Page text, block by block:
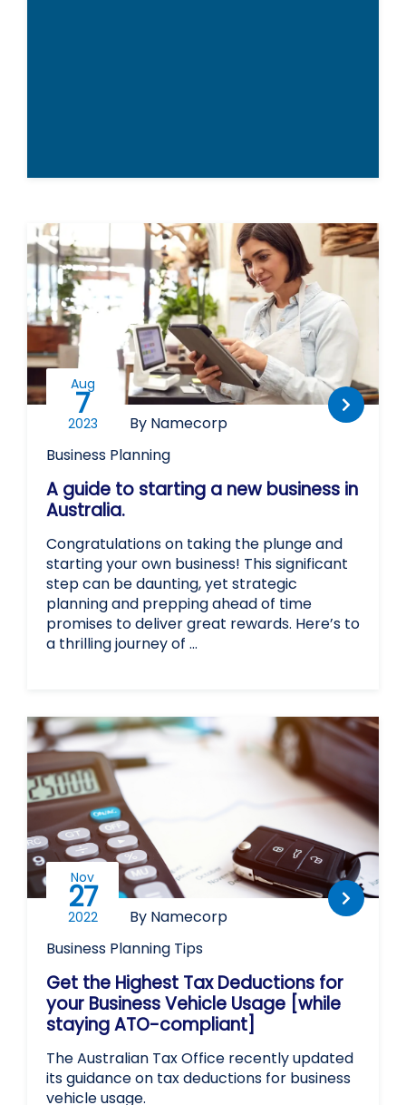
Aug
7
2023
By Namecorp
Business Planning
A guide to starting a new business in
Australia.
Congratulations on taking the plunge and
starting your own business! This significant
step can be daunting, yet strategic
planning and prepping ahead of time
promises to deliver great rewards. Here’s to
a thrilling journey of …
Nov
27
2022
By Namecorp
Business Planning Tips
Get the Highest Tax Deductions for
your Business Vehicle Usage [while
staying ATO-compliant]
The Australian Tax Office recently updated
its guidance on tax deductions for business
vehicle usage.